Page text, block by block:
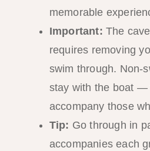
memorable
Important: The
requires removing
swim through. Non-
stay with the boat —
accompany those
Tip: Go through in
accompanies each